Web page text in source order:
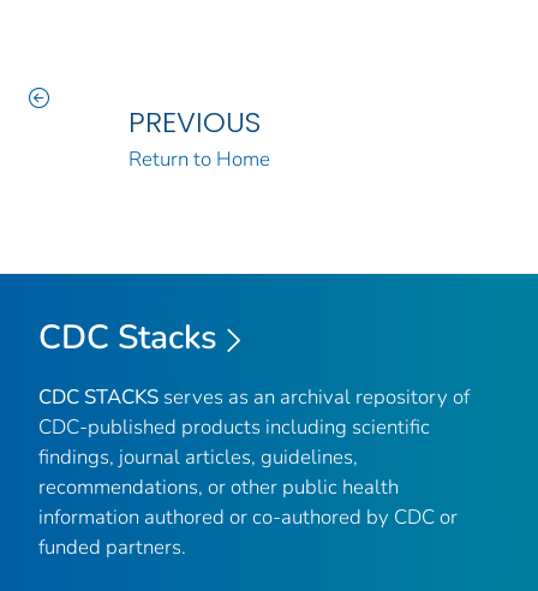
PREVIOUS
Return to Home
CDC Stacks
CDC STACKS serves as an archival repository of
CDC-published products including scientific
findings, journal articles, guidelines,
recommendations, or other public health
information authored or co-authored by CDC or
funded partners.